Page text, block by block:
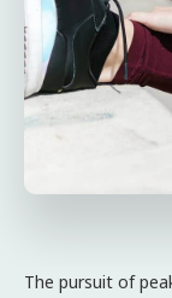
The pursuit of